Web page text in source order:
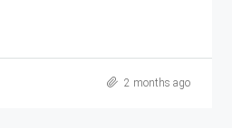
2 months ago